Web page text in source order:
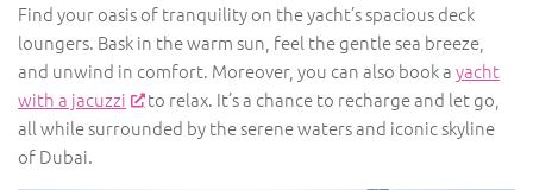
Find your oasis of tranquility on the yacht’s spacious deck
loungers. Bask in the warm sun, feel the gentle sea breeze,
and unwind in comfort. Moreover, you can also book ayacht
with a jacuzzi
to relax. It’s a chance to recharge and let go,
all while surrounded by the serene waters and iconic skyline
of Dubai.